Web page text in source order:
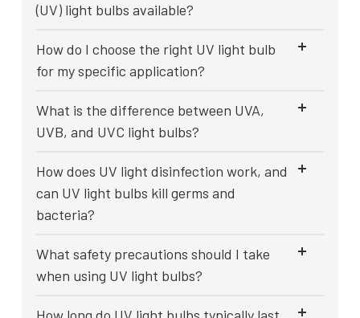
(UV) light bulbs available?
How do I choose the right UV light bulb
for my specific application?
What is the difference between UVA,
UVB, and UVC light bulbs?
How does UV light disinfection work, and
can UV light bulbs kill germs and
bacteria?
What safety precautions should I take
when using UV light bulbs?